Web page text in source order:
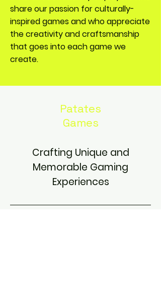
share our passion for culturally-
inspired games and who appreciate
the creativity and craftsmanship
that goes into each game we
create.
Patates
Games
Crafting Unique and
Memorable Gaming
Experiences